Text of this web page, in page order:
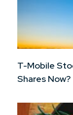
T-Mobile
Shares Now?